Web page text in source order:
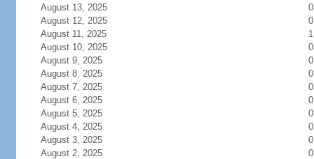
August 13, 2025
0
August 12, 2025
0
August 11, 2025
1
August 10, 2025
0
August 9, 2025
0
August 8, 2025
0
August 7, 2025
0
August 6, 2025
0
August 5, 2025
0
August 4, 2025
0
August 3, 2025
0
August 2, 2025
0